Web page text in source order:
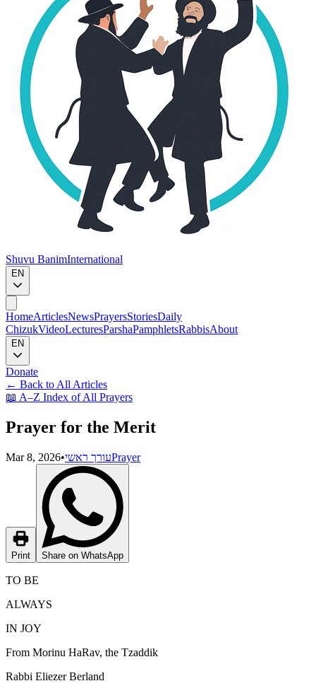
Shuvu BanimInternational
EN
HomeArticlesNewsPrayersStoriesDaily
ChizukVideoLecturesParshaPamphletsRabbisAbout
EN
Donate
← Back to All Articles
📖 A–Z Index of All Prayers
Prayer for the Merit
Mar 8, 2026•עורך ראשיPrayer
Print Share on WhatsApp
TO BE
ALWAYS
IN JOY
From Morinu HaRav, the Tzaddik
Rabbi Eliezer Berland